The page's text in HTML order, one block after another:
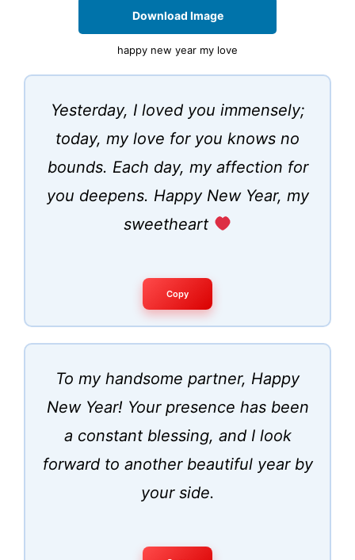
Download Image
happy new year my love
Yesterday, I loved you immensely;
today, my love for you knows no
bounds. Each day, my affection for
you deepens. Happy New Year, my
sweetheart
Copy
To my handsome partner, Happy
New Year! Your presence has been
a constant blessing, and I look
forward to another beautiful year by
your side.